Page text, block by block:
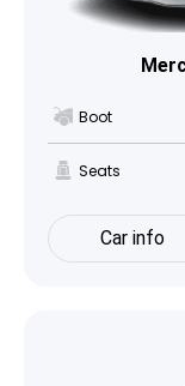
Boot
Seats
Car info